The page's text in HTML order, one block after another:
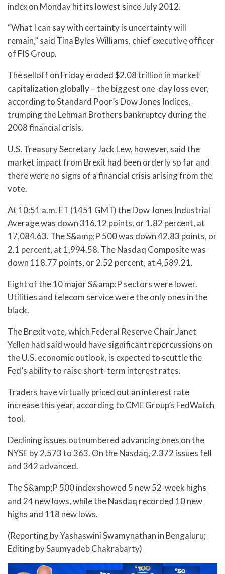
index on Monday hit its lowest since July 2012.
“What I can say with certainty is uncertainty will
remain,” said Tina Byles Williams, chief executive officer
of FIS Group.
The selloff on Friday eroded $2.08 trillion in market
capitalization globally – the biggest one-day loss ever,
according to Standard Poor’s Dow Jones Indices,
trumping the Lehman Brothers bankruptcy during the
2008 financial crisis.
U.S. Treasury Secretary Jack Lew, however, said the
market impact from Brexit had been orderly so far and
there were no signs of a financial crisis arising from the
vote.
At 10:51 a.m. ET (1451 GMT) the Dow Jones Industrial
Average was down 316.12 points, or 1.82 percent, at
17,084.63. The S&amp;P 500 was down 42.83 points, or
2.1 percent, at 1,994.58. The Nasdaq Composite was
down 118.77 points, or 2.52 percent, at 4,589.21.
Eight of the 10 major S&amp;P sectors were lower.
Utilities and telecom service were the only ones in the
black.
The Brexit vote, which Federal Reserve Chair Janet
Yellen had said would have significant repercussions on
the U.S. economic outlook, is expected to scuttle the
Fed’s ability to raise short-term interest rates.
Traders have virtually priced out an interest rate
increase this year, according to CME Group’s FedWatch
tool.
Declining issues outnumbered advancing ones on the
NYSE by 2,573 to 363. On the Nasdaq, 2,372 issues fell
and 342 advanced.
The S&amp;P 500 index showed 5 new 52-week highs
and 24 new lows, while the Nasdaq recorded 10 new
highs and 118 new lows.
(Reporting by Yashaswini Swamynathan in Bengaluru;
Editing by Saumyadeb Chakrabarty)